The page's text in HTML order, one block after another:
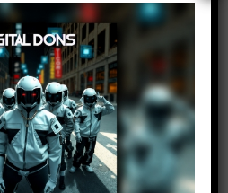
2019 at 2:26 pm
Kemper from Texas
Log in to Reply